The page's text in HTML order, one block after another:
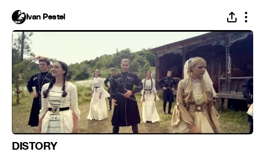
Ivan Pestel
DISTORY